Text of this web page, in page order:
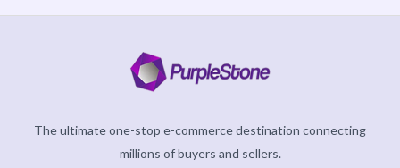
The ultimate one-stop e-commerce destination connecting
millions of buyers and sellers.